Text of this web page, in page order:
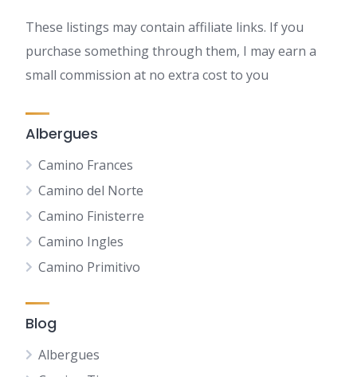
These listings may contain affiliate links. If you
purchase something through them, I may earn a
small commission at no extra cost to you
Albergues
Camino Frances
Camino del Norte
Camino Finisterre
Camino Ingles
Camino Primitivo
Blog
Albergues